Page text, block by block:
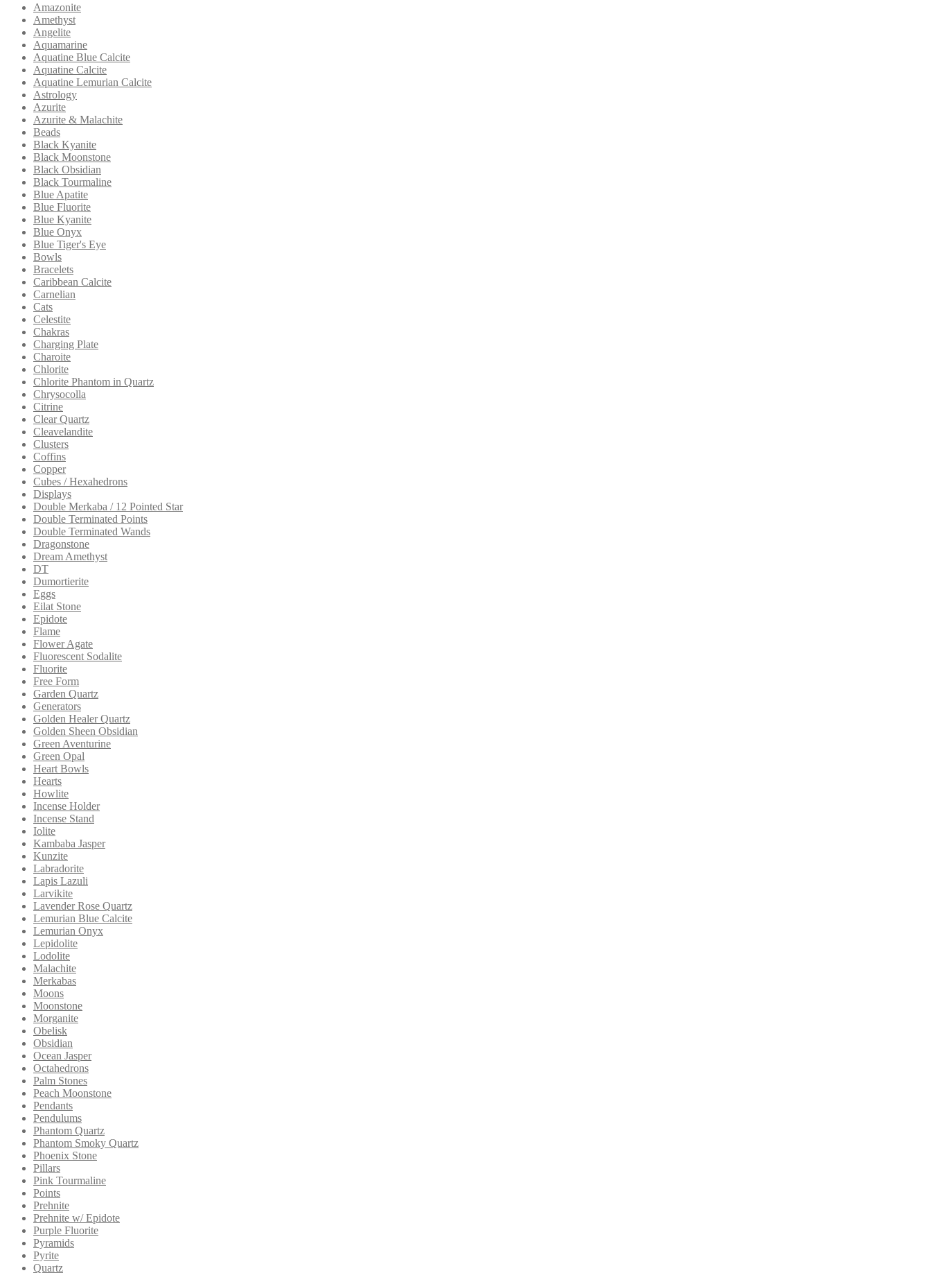
Amazonite
Amethyst
Angelite
Aquamarine
Aquatine Blue Calcite
Aquatine Calcite
Aquatine Lemurian Calcite
Astrology
Azurite
Azurite & Malachite
Beads
Black Kyanite
Black Moonstone
Black Obsidian
Black Tourmaline
Blue Apatite
Blue Fluorite
Blue Kyanite
Blue Onyx
Blue Tiger's Eye
Bowls
Bracelets
Caribbean Calcite
Carnelian
Cats
Celestite
Chakras
Charging Plate
Charoite
Chlorite
Chlorite Phantom in Quartz
Chrysocolla
Citrine
Clear Quartz
Cleavelandite
Clusters
Coffins
Copper
Cubes / Hexahedrons
Displays
Double Merkaba / 12 Pointed Star
Double Terminated Points
Double Terminated Wands
Dragonstone
Dream Amethyst
DT
Dumortierite
Eggs
Eilat Stone
Epidote
Flame
Flower Agate
Fluorescent Sodalite
Fluorite
Free Form
Garden Quartz
Generators
Golden Healer Quartz
Golden Sheen Obsidian
Green Aventurine
Green Opal
Heart Bowls
Hearts
Howlite
Incense Holder
Incense Stand
Iolite
Kambaba Jasper
Kunzite
Labradorite
Lapis Lazuli
Larvikite
Lavender Rose Quartz
Lemurian Blue Calcite
Lemurian Onyx
Lepidolite
Lodolite
Malachite
Merkabas
Moons
Moonstone
Morganite
Obelisk
Obsidian
Ocean Jasper
Octahedrons
Palm Stones
Peach Moonstone
Pendants
Pendulums
Phantom Quartz
Phantom Smoky Quartz
Phoenix Stone
Pillars
Pink Tourmaline
Points
Prehnite
Prehnite w/ Epidote
Purple Fluorite
Pyramids
Pyrite
Quartz